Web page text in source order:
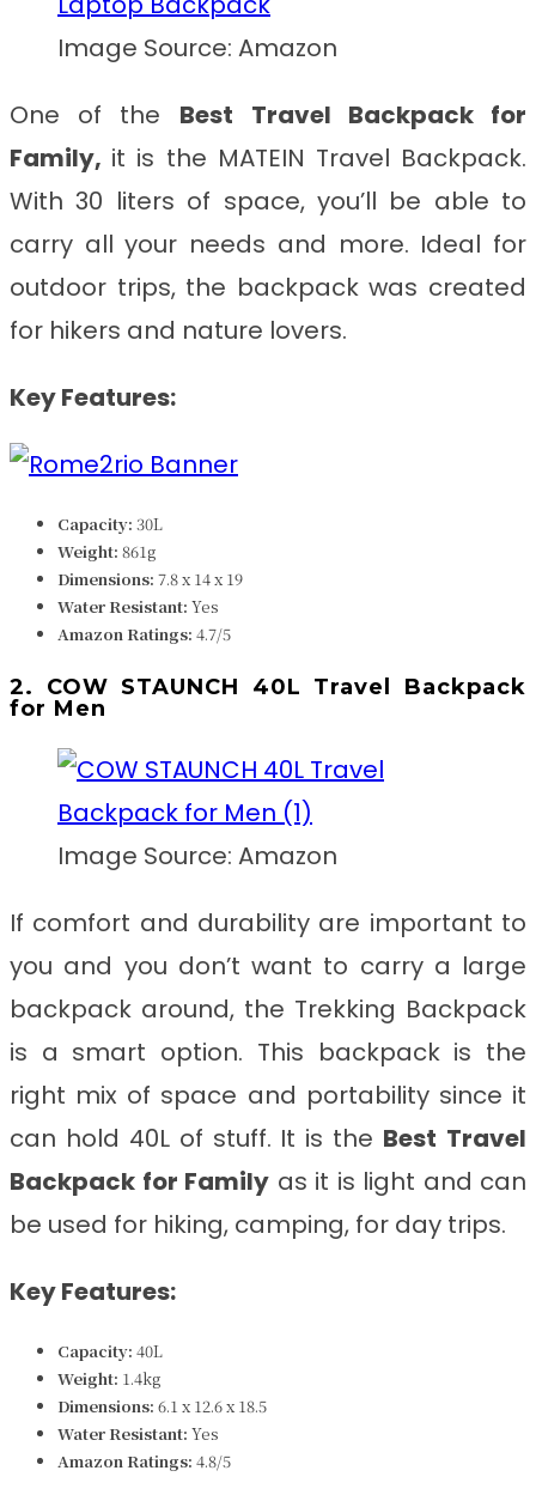
Image Source: Amazon
One of the Best
Travel Backpack for
Family, it is the MATEIN Travel Backpack.
With 30 liters of space, you’ll be able to
carry all your needs and more. Ideal for
outdoor trips, the backpack was created
for hikers and nature lovers.
Key Features:
Capacity: 30L
Weight: 861g
Dimensions: ‎7.8 x 14 x 19
Water Resistant: Yes
Amazon Ratings: 4.7/5
2. COW STAUNCH 40L Travel Backpack
for Men
Image Source: Amazon
If comfort and durability are important to
you and you don’t want to carry a large
backpack around, the Trekking Backpack
is a smart option. This backpack is the
right mix of space and portability since it
can hold 40L of stuff. It is the Best Travel
Backpack for Family as it is light and can
be used for hiking, camping, for day trips.
Key Features:
Capacity: 40L
Weight: 1.4kg
Dimensions: 6.1 x 12.6 x 18.5
Water Resistant: Yes
Amazon Ratings: 4.8/5